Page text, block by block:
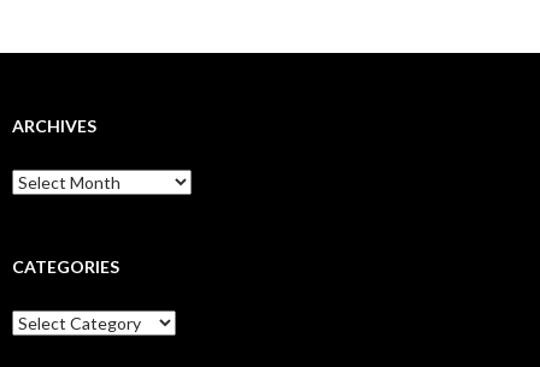
ARCHIVES
Archives
CATEGORIES
Categories